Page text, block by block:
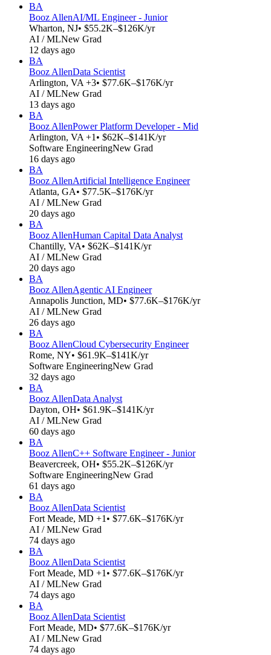
BA
Booz AllenAI/ML Engineer - Junior
Wharton, NJ• $55.2K–$126K/yr
AI / MLNew Grad
12 days ago
BA
Booz AllenData Scientist
Arlington, VA +3• $77.6K–$176K/yr
AI / MLNew Grad
13 days ago
BA
Booz AllenPower Platform Developer - Mid
Arlington, VA +1 • $62K–$141K/yr
Software EngineeringNew Grad
16 days ago
BA
Booz AllenArtificial Intelligence Engineer
Atlanta, GA• $77.5K–$176K/yr
AI / MLNew Grad
20 days ago
BA
Booz AllenHuman Capital Data Analyst
Chantilly, VA• $62K–$141K/yr
AI / MLNew Grad
20 days ago
BA
Booz AllenAgentic AI Engineer
Annapolis Junction, MD• $77.6K–$176K/yr
AI / MLNew Grad
26 days ago
BA
Booz AllenCloud Cybersecurity Engineer
Rome, NY• $61.9K–$141K/yr
Software EngineeringNew Grad
32 days ago
BA
Booz AllenData Analyst
Dayton, OH• $61.9K–$141K/yr
AI / MLNew Grad
60 days ago
BA
Booz AllenC++ Software Engineer - Junior
Beavercreek, OH• $55.2K–$126K/yr
Software EngineeringNew Grad
61 days ago
BA
Booz AllenData Scientist
Fort Meade, MD +1 • $77.6K–$176K/yr
AI / MLNew Grad
74 days ago
BA
Booz AllenData Scientist
Fort Meade, MD +1 • $77.6K–$176K/yr
AI / MLNew Grad
74 days ago
BA
Booz AllenData Scientist
Fort Meade, MD• $77.6K–$176K/yr
AI / MLNew Grad
74 days ago